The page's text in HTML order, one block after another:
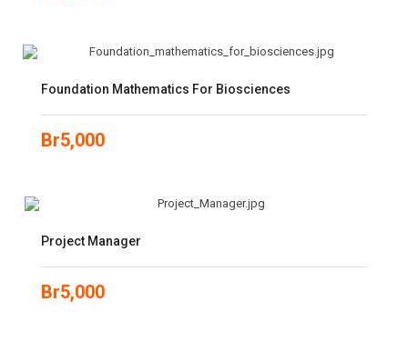
Foundation Mathematics For Biosciences
Br5,000
Project Manager
Br5,000